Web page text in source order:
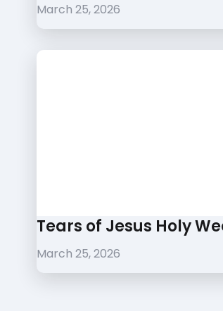
March 25, 2026
Tears of Jesus Holy
March 25, 2026